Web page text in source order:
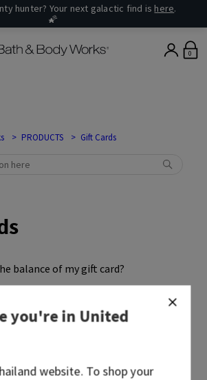
hunter? Your next galactic find is here.
🌠
0
PRODUCTS Gift Cards
balance of my gift card?
e-Gift Card
you're inUnited
website. To shop your